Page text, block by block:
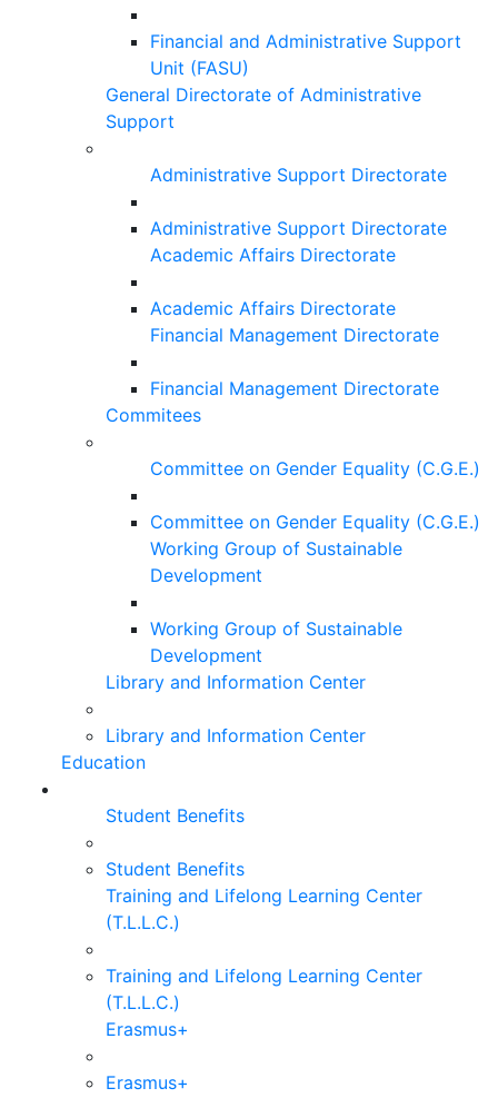
Financial and Administrative Support
Unit (FASU)
General Directorate of Administrative
Support
Administrative Support Directorate
Administrative Support Directorate
Academic Affairs Directorate
Academic Affairs Directorate
Financial Management Directorate
Financial Management Directorate
Commitees
Committee on Gender Equality (C.G.E.)
Committee on Gender Equality (C.G.E.)
Working Group of Sustainable
Development
Working Group of Sustainable
Development
Library and Information Center
Library and Information Center
Education
Student Benefits
Student Benefits
Training and Lifelong Learning Center
(T.L.L.C.)
Training and Lifelong Learning Center
(T.L.L.C.)
Erasmus+
Erasmus+